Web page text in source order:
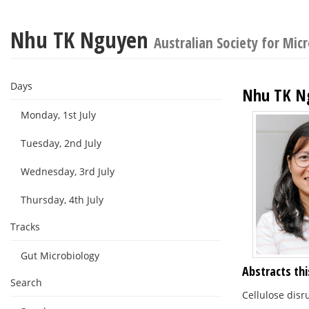
Nhu TK Nguyen Australian Society for
Days
Monday, 1st July
Tuesday, 2nd July
Wednesday, 3rd July
Thursday, 4th July
Tracks
Gut Microbiology
Search
Nhu TK
Abstracts
Cellulose